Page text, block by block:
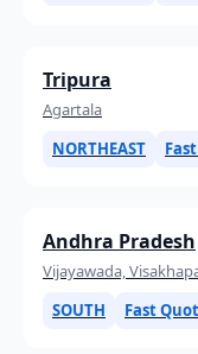
Tripura
Agartala
NORTHEAST
Andhra Pradesh
Vijayawada,
SOUTH
Fast